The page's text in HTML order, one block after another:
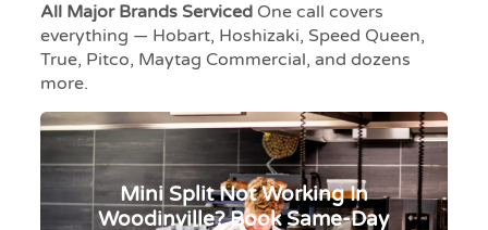
All Major Brands ServicedOne call covers
everything — Hobart, Hoshizaki, Speed Queen,
True, Pitco, Maytag Commercial, and dozens
more.
Mini Split Not Working In
Woodinville? Book Same-Day